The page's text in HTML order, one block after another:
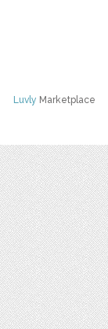
Luvly Marketplace